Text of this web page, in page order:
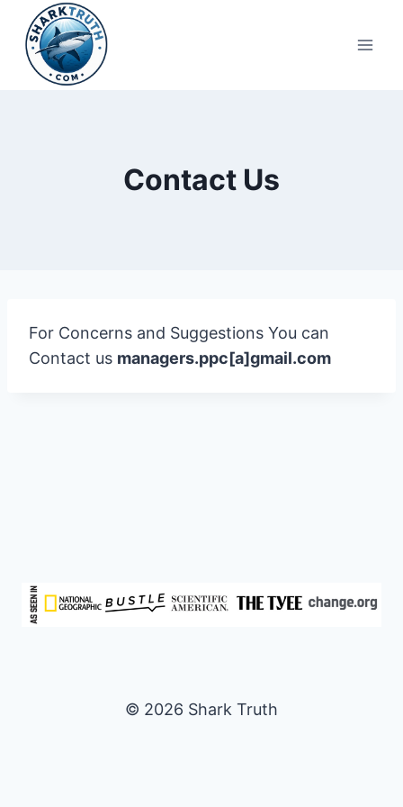
content
Contact Us
For Concerns and Suggestions You can
Contact us managers.ppc[a]gmail.com
© 2026 Shark Truth